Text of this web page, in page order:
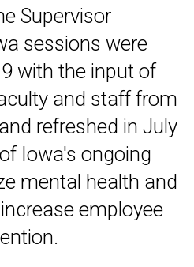
Supervisor
sessions were
with the input of
and staff from
refreshed in July
Iowa's ongoing
mental health and
employee